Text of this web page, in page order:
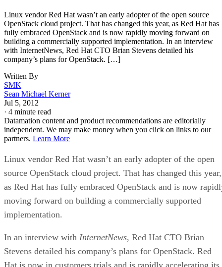
Linux vendor Red Hat wasn’t an early adopter of the open source
OpenStack cloud project. That has changed this year, as Red Hat has
fully embraced OpenStack and is now rapidly moving forward on
building a commercially supported implementation. In an interview
with InternetNews, Red Hat CTO Brian Stevens detailed his
company’s plans for OpenStack. […]
Written By
SMK
Sean Michael Kerner
Jul 5, 2012
· 4 minute read
Datamation content and product recommendations are editorially
independent. We may make money when you click on links to our
partners. Learn More
Linux vendor Red Hat wasn’t an early adopter of the open
source OpenStack cloud project. That has changed this year,
as Red Hat has fully embraced OpenStack and is now
moving forward on building a commercially supported
implementation.
In an interview with InternetNews, Red Hat CTO Brian
Stevens detailed his company’s plans for OpenStack. Red
Hat is now in customers trials and is rapidly accelerating its